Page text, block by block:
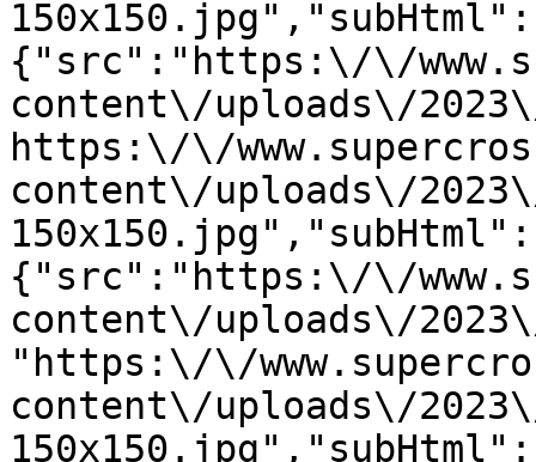
{"src":"https:\/\/
content\/uploads\/
https:\/\/
content\/uploads\/
{"src":"https:\/\/
content\/uploads\/
"https:\/\/
content\/uploads\/